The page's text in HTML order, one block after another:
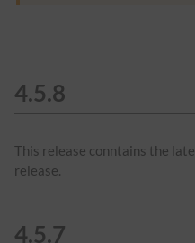
4.5.8
This release conntains the
release.
4.5.7